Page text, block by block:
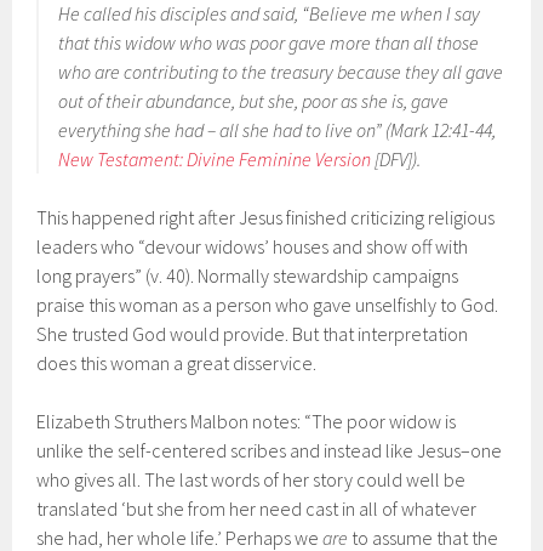
He called his disciples and said, “Believe me when I say
that this widow who was poor gave more than all those
who are contributing to the treasury because they all gave
out of their abundance, but she, poor as she is, gave
everything she had – all she had to live on” (Mark 12:41-44,
New Testament: Divine Feminine Version [DFV]).
This happened right after Jesus finished criticizing religious
leaders who “devour widows’ houses and show off with
long prayers” (v. 40). Normally stewardship campaigns
praise this woman as a person who gave unselfishly to God.
She trusted God would provide. But that interpretation
does this woman a great disservice.
Elizabeth Struthers Malbon notes: “The poor widow is
unlike the self-centered scribes and instead like Jesus–one
who gives all. The last words of her story could well be
translated ‘but she from her need cast in all of whatever
she had, her whole life.’ Perhaps weare to assume that the